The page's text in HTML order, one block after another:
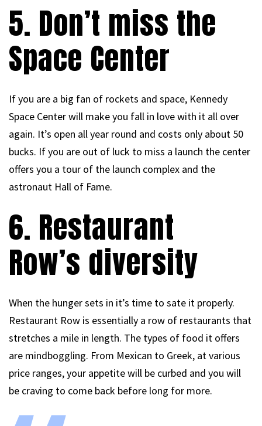
5. Don’t miss the
Space Center
If you are a big fan of rockets and space, Kennedy
Space Center will make you fall in love with it all over
again. It’s open all year round and costs only about 50
bucks. If you are out of luck to miss a launch the center
offers you a tour of the launch complex and the
astronaut Hall of Fame.
6. Restaurant
Row’s diversity
When the hunger sets in it’s time to sate it properly.
Restaurant Row is essentially a row of restaurants that
stretches a mile in length. The types of food it offers
are mindboggling. From Mexican to Greek, at various
price ranges, your appetite will be curbed and you will
be craving to come back before long for more.